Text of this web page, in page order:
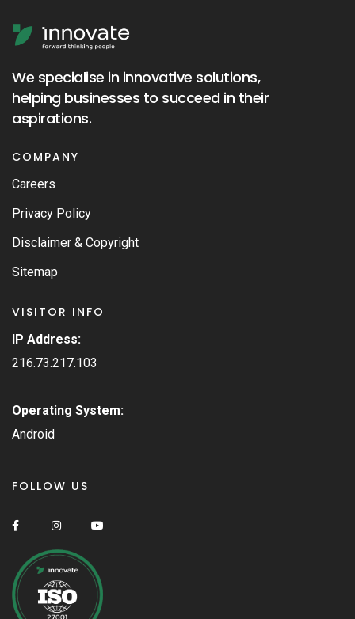
We specialise in innovative solutions,
helping businesses to succeed in their
aspirations.
COMPANY
Careers
Privacy Policy
Disclaimer & Copyright
Sitemap
VISITOR INFO
IP Address:
216.73.217.103
Operating System:
Android
FOLLOW US